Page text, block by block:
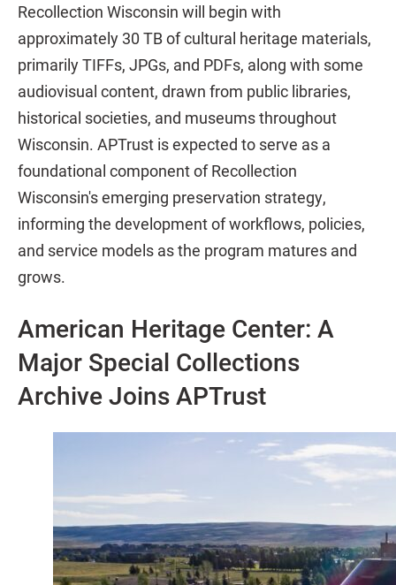
Recollection Wisconsin will begin with
approximately 30 TB of cultural heritage materials,
primarily TIFFs, JPGs, and PDFs, along with some
audiovisual content, drawn from public libraries,
historical societies, and museums throughout
Wisconsin. APTrust is expected to serve as a
foundational component of Recollection
Wisconsin's emerging preservation strategy,
informing the development of workflows, policies,
and service models as the program matures and
grows.
American Heritage Center: A
Major Special Collections
Archive Joins APTrust